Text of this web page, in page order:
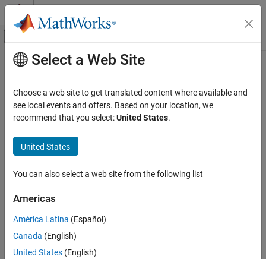
Skip to content
Off-Canvas Navigation Menu Toggle
Documentation Home
Main Content
Select a Web Site
Choose a web site to get translated content where available and
see local events and offers. Based on your location, we
recommend that you select:United States.
United States
You can also select a web site from the following list
Americas
América Latina (Español)
Canada (English)
United States (English)